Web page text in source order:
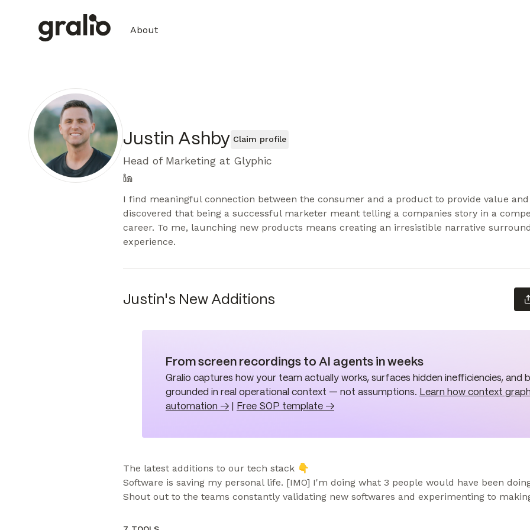
About
Justin Ashby Claim profile
Head of Marketing at Glyphic
I find meaningful connection between the consumer and a product to provide value
discovered that being a successful marketer meant telling a companies story in a
career. To me, launching new products means creating an irresistible narrative
experience.
Justin's New Additions
From screen recordings to AI agents in weeks
Gralio captures how your team actually works, surfaces hidden inefficiencies, and
grounded in real operational context — not assumptions. Learn how context
automation →
Free SOP template →
The latest additions to our tech stack 👇
Software is saving my personal life. [IMO] I'm doing what 3 people would have been
Shout out to the teams constantly validating new softwares and experimenting to